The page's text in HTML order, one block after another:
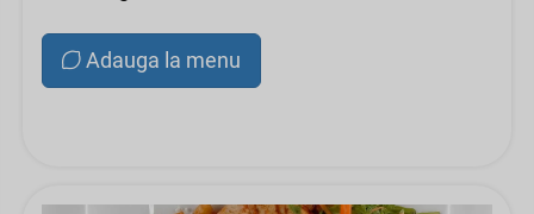
Adauga la menu